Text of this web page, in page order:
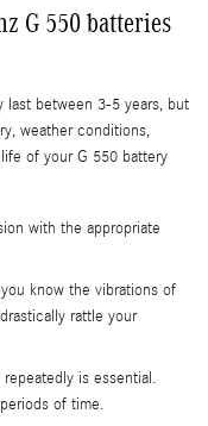
G 550 batteries
last between 3-5 years, but
weather conditions,
of your G 550 battery
with the appropriate
know the vibrations of
rattle your
is essential.
of time.